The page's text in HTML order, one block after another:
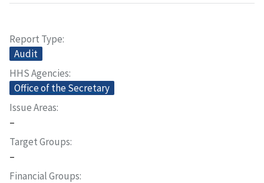
Report Type
Audit
HHS Agencies
Office of the Secretary
Issue Areas
–
Target Groups
–
Financial Groups